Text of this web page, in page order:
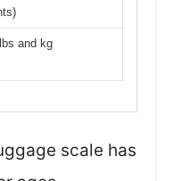
and kg
scale has